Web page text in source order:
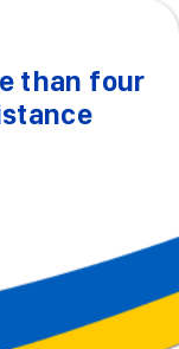
than four